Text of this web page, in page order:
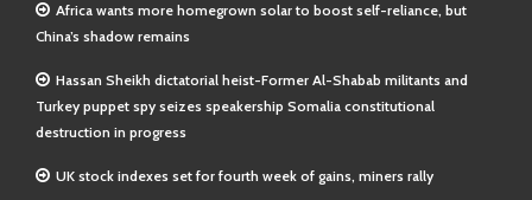
Africa wants more homegrown solar to boost self-reliance, but
China’s shadow remains
Hassan Sheikh dictatorial heist-Former Al-Shabab militants and
Turkey puppet spy seizes speakership Somalia constitutional
destruction in progress
UK stock indexes set for fourth week of gains, miners rally